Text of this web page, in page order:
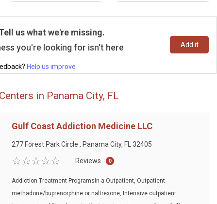
us what we're missing.
you're looking for isn't here
Help us improve
Add it
in Panama City, FL
Gulf Coast Addiction Medicine LLC
277 Forest Park Circle , Panama City, FL 32405
Reviews 0
Addiction Treatment ProgramsIn a Outpatient, Outpatient
methadone/buprenorphine or naltrexone, Intensive outpatient